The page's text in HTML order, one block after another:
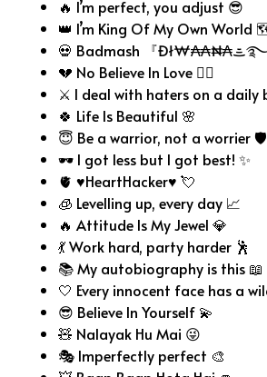
🔥 I’m perfect, you adjust 😎
👑 I’m King Of My Own World
💀 Badmash 『
💔 No Believe In Love 😶‍🌫️
⚔️ I deal with haters on a daily
🍀 Life Is Beautiful 🌸
😇 Be a warrior, not a worrier 🛡️
🕶️ I got less but I got best! ✨
🫀 ♥HeartHacker♥ 💘
🧊 Levelling up, every day 📈
🔥 Attitude Is My Jewel 💎
💃 Work hard, party harder 🕺
📚 My autobiography is this 📖
🤍 Every innocent face has a
😎 Believe In Yourself 💫
🧸 Nalayak Hu Mai 😜
🎭 Imperfectly perfect 🎨